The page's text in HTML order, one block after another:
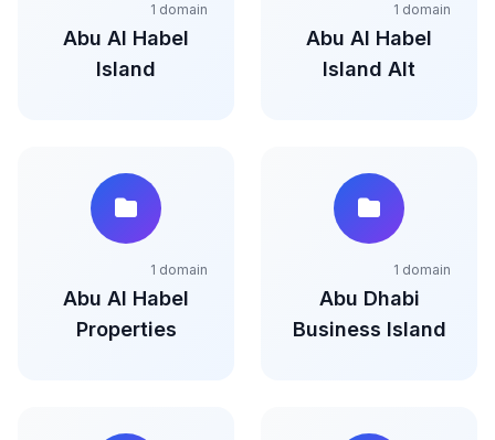
1 domain
Abu Al Habel
Island
1 domain
Abu Al Habel
Island Alt
1 domain
Abu Al Habel
Properties
1 domain
Abu Dhabi
Business Island